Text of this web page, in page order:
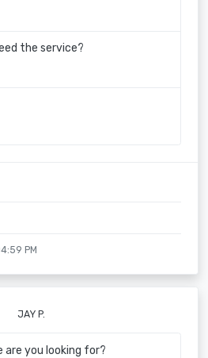
the service?
PM
JAY P.
you looking for?